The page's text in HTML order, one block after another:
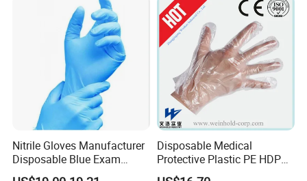
Nitrile Gloves Manufacturer
Disposable Blue Exam
Gloves, Powder/Latex-Free,
Disposable Medical
Protective Plastic PE HDPE
CPE LDPE Plastic Gloves